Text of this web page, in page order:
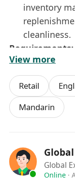
inventory
cleanliness.
Requirements:-
Minimum of
or a high-
Proven
targets and
service.
A team
View more
Retail
Mandarin
Global
Online·